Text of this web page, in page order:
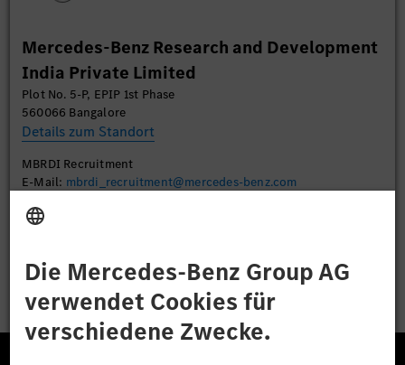
Akzeptieren
Mercedes-Benz Research and Development
India Private Limited
Plot No. 5-P, EPIP 1st Phase
560066 Bangalore
Details zum Standort
MBRDI Recruitment
E-Mail: mbrdi_recruitment@mercedes-benz.com
Bewerben